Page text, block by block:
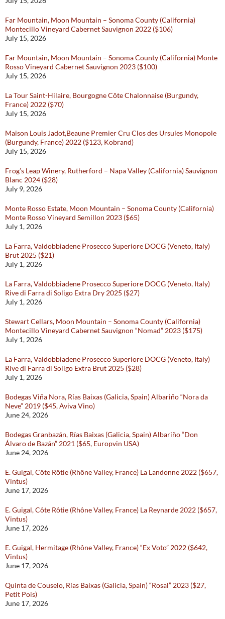
Far Mountain, Moon Mountain – Sonoma County (California)
Montecillo Vineyard Cabernet Sauvignon 2022 ($106)
July 15, 2026
Far Mountain, Moon Mountain – Sonoma County (California) Monte
Rosso Vineyard Cabernet Sauvignon 2023 ($100)
July 15, 2026
La Tour Saint-Hilaire, Bourgogne Côte Chalonnaise (Burgundy,
France) 2022 ($70)
July 15, 2026
Maison Louis Jadot,Beaune Premier Cru Clos des Ursules Monopole
(Burgundy, France) 2022 ($123, Kobrand)
July 15, 2026
Frog’s Leap Winery, Rutherford – Napa Valley (California) Sauvignon
Blanc 2024 ($28)
July 9, 2026
Monte Rosso Estate, Moon Mountain – Sonoma County (California)
Monte Rosso Vineyard Semillon 2023 ($65)
July 1, 2026
La Farra, Valdobbiadene Prosecco Superiore DOCG (Veneto, Italy)
Brut 2025 ($21)
July 1, 2026
La Farra, Valdobbiadene Prosecco Superiore DOCG (Veneto, Italy)
Rive di Farra di Soligo Extra Dry 2025 ($27)
July 1, 2026
Stewart Cellars, Moon Mountain – Sonoma County (California)
Montecillo Vineyard Cabernet Sauvignon “Nomad” 2023 ($175)
July 1, 2026
La Farra, Valdobbiadene Prosecco Superiore DOCG (Veneto, Italy)
Rive di Farra di Soligo Extra Brut 2025 ($28)
July 1, 2026
Bodegas Viña Nora, Rías Baixas (Galicia, Spain) Albariño “Nora da
Neve” 2019 ($45, Aviva Vino)
June 24, 2026
Bodegas Granbazán, Rías Baixas (Galicia, Spain) Albariño “Don
Álvaro de Bazán” 2021 ($65, Europvin USA)
June 24, 2026
E. Guigal, Côte Rôtie (Rhône Valley, France) La Landonne 2022 ($657,
Vintus)
June 17, 2026
E. Guigal, Côte Rôtie (Rhône Valley, France) La Reynarde 2022 ($657,
Vintus)
June 17, 2026
E. Guigal, Hermitage (Rhône Valley, France) “Ex Voto” 2022 ($642,
Vintus)
June 17, 2026
Quinta de Couselo, Rías Baixas (Galicia, Spain) “Rosal” 2023 ($27,
Petit Pois)
June 17, 2026